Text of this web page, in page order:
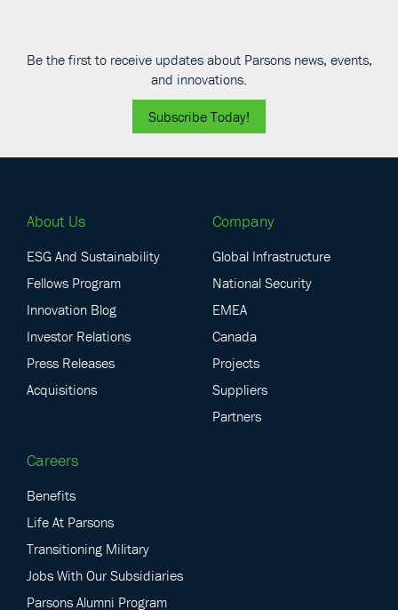
Be the first to receive updates about Parsons news, events,
and innovations.
Subscribe Today!
About Us
ESG And Sustainability
Fellows Program
Innovation Blog
Investor Relations
Press Releases
Acquisitions
Company
Global Infrastructure
National Security
EMEA
Canada
Projects
Suppliers
Partners
Careers
Benefits
Life At Parsons
Transitioning Military
Jobs With Our Subsidiaries
Parsons Alumni Program